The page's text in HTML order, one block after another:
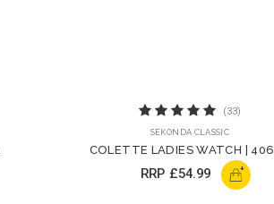
(33)
SEKONDA CLASSIC
COLETTE LADIES WATCH |
RRP £54.99 +